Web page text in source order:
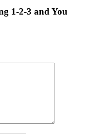
1-2-3 and You